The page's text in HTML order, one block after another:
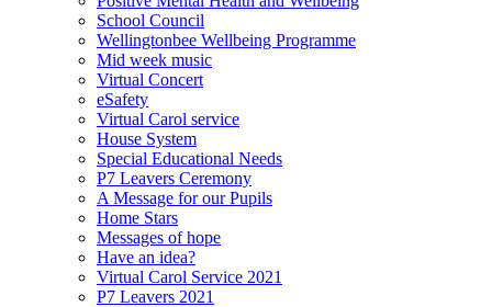
School Council
Wellingtonbee Wellbeing Programme
Mid week music
Virtual Concert
eSafety
Virtual Carol service
House System
Special Educational Needs
P7 Leavers Ceremony
A Message for our Pupils
Home Stars
Messages of hope
Have an idea?
Virtual Carol Service 2021
P7 Leavers 2021